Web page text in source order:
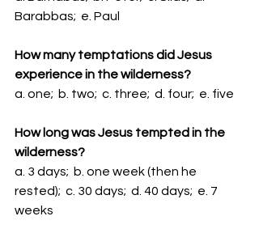
Barabbas;  e. Paul
How many temptations did Jesus
experience in the wilderness?
a. one;  b. two;  c. three;  d. four;  e. five
How long was Jesus tempted in the
wilderness?
a. 3 days;  b. one week (then he
rested);  c. 30 days;  d. 40 days;  e. 7
weeks